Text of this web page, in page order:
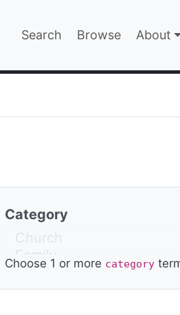
Main
Search Browse About
Category
Choose 1 or more category